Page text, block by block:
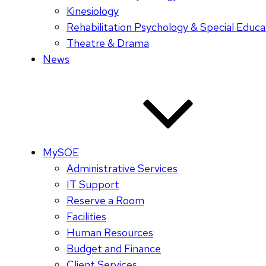
Kinesiology
Rehabilitation Psychology & Special
Theatre & Drama
News
MySOE
Administrative Services
IT Support
Reserve a Room
Facilities
Human Resources
Budget and Finance